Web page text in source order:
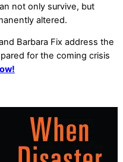
not only survive, but
altered.
Barbara Fix address the
for the coming crisis